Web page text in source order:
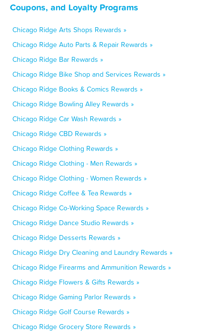
Coupons, and Loyalty Programs
Chicago Ridge Arts Shops Rewards »
Chicago Ridge Auto Parts & Repair Rewards »
Chicago Ridge Bar Rewards »
Chicago Ridge Bike Shop and Services Rewards »
Chicago Ridge Books & Comics Rewards »
Chicago Ridge Bowling Alley Rewards »
Chicago Ridge Car Wash Rewards »
Chicago Ridge CBD Rewards »
Chicago Ridge Clothing Rewards »
Chicago Ridge Clothing - Men Rewards »
Chicago Ridge Clothing - Women Rewards »
Chicago Ridge Coffee & Tea Rewards »
Chicago Ridge Co-Working Space Rewards »
Chicago Ridge Dance Studio Rewards »
Chicago Ridge Desserts Rewards »
Chicago Ridge Dry Cleaning and Laundry Rewards »
Chicago Ridge Firearms and Ammunition Rewards »
Chicago Ridge Flowers & Gifts Rewards »
Chicago Ridge Gaming Parlor Rewards »
Chicago Ridge Golf Course Rewards »
Chicago Ridge Grocery Store Rewards »